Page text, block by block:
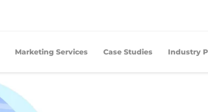
Marketing Services Case Studies Industry